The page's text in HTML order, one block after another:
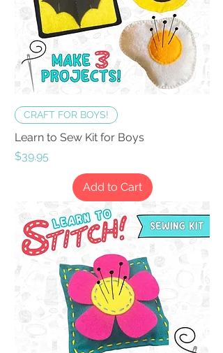
CRAFT FOR BOYS!
Learn to Sew Kit for Boys
Price
$39.95
Add to Cart